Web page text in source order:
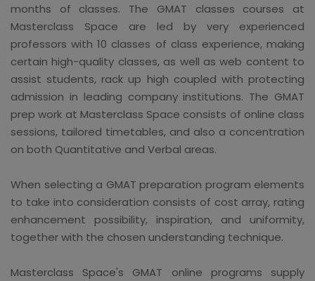
months of classes. The GMAT classes courses at
Masterclass Space are led by very experienced
professors with 10 classes of class experience, making
certain high-quality classes, as well as web content to
assist students, rack up high coupled with protecting
admission in leading company institutions. The GMAT
prep work at Masterclass Space consists of online class
sessions, tailored timetables, and also a concentration
on both Quantitative and Verbal areas.
When selecting a GMAT preparation program elements
to take into consideration consists of cost array, rating
enhancement possibility, inspiration, and uniformity,
together with the chosen understanding technique.
Masterclass Space's GMAT online programs supply